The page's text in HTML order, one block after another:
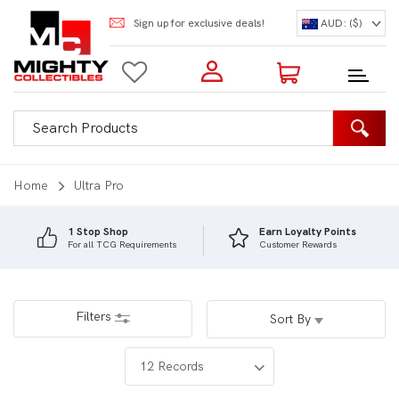
Sign up for exclusive deals! AUD: ($)
Login to my account
Enter your e-mail and password:
0 Items | Total: $0.00
Home Ultra Pro
1 Stop Shop
For all TCG Requirements
Earn Loyalty Points
Customer Rewards
Filters Sort By